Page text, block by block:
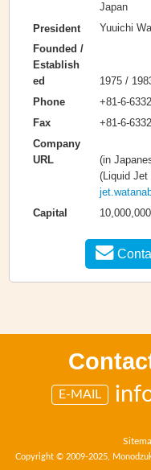
Japan
President
Yuuichi
Founded /
Establish
ed
1975 /
Phone
+81-6-
Fax
+81-6-
Company
URL
(in
(Liquid Jet
Capital
E-MAIL
Copyright © 2009-2025,